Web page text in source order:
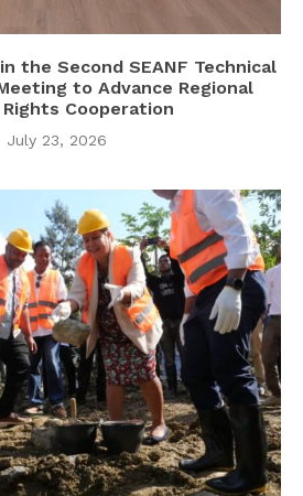
the Second SEANF Technical
to Advance Regional
Rights Cooperation
July 23, 2026